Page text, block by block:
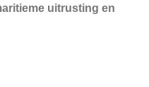
uitrusting en